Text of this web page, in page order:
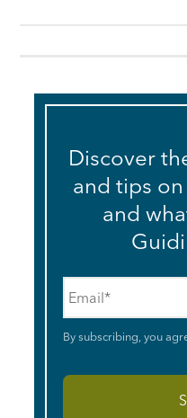
Discover
and tips
and
By subscribing, you